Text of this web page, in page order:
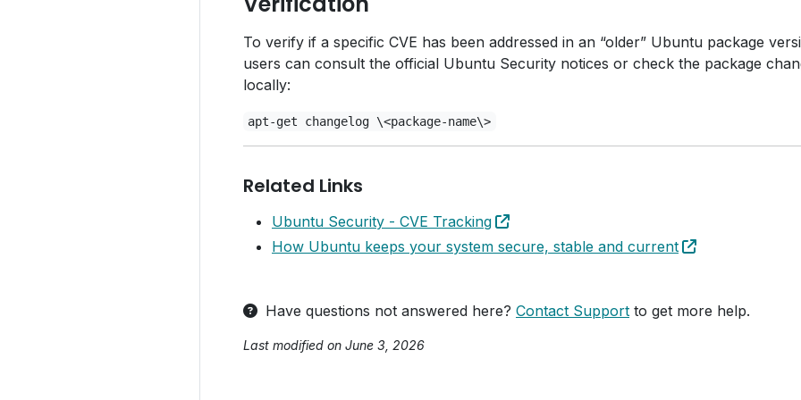
To verify if a specific CVE has been addressed in an “older” Ubuntu package
users can consult the official Ubuntu Security notices or check the package
locally:
apt-get changelog \<package-name\>
Related Links
Ubuntu Security - CVE Tracking
How Ubuntu keeps your system secure, stable and current
Have questions not answered here? Contact Support to get more help.
Last modified on June 3, 2026